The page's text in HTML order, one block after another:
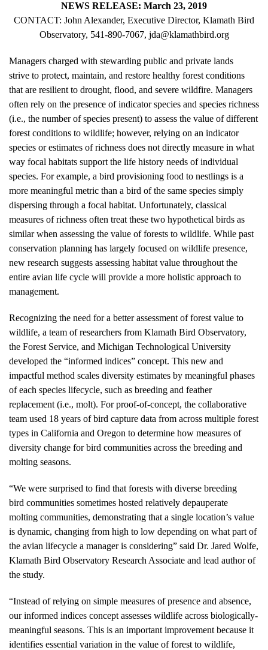
NEWS RELEASE: March 23, 2019
CONTACT: John Alexander, Executive Director, Klamath Bird
Observatory, 541‐890‐7067, jda@klamathbird.org
Managers charged with stewarding public and private lands
strive to protect, maintain, and restore healthy forest conditions
that are resilient to drought, flood, and severe wildfire. Managers
often rely on the presence of indicator species and species richness
(i.e., the number of species present) to assess the value of different
forest conditions to wildlife; however, relying on an indicator
species or estimates of richness does not directly measure in what
way focal habitats support the life history needs of individual
species. For example, a bird provisioning food to nestlings is a
more meaningful metric than a bird of the same species simply
dispersing through a focal habitat. Unfortunately, classical
measures of richness often treat these two hypothetical birds as
similar when assessing the value of forests to wildlife. While past
conservation planning has largely focused on wildlife presence,
new research suggests assessing habitat value throughout the
entire avian life cycle will provide a more holistic approach to
management.
Recognizing the need for a better assessment of forest value to
wildlife, a team of researchers from Klamath Bird Observatory,
the Forest Service, and Michigan Technological University
developed the “informed indices” concept. This new and
impactful method scales diversity estimates by meaningful phases
of each species lifecycle, such as breeding and feather
replacement (i.e., molt). For proof-of-concept, the collaborative
team used 18 years of bird capture data from across multiple forest
types in California and Oregon to determine how measures of
diversity change for bird communities across the breeding and
molting seasons.
“We were surprised to find that forests with diverse breeding
bird communities sometimes hosted relatively depauperate
molting communities, demonstrating that a single location’s value
is dynamic, changing from high to low depending on what part of
the avian lifecycle a manager is considering” said Dr. Jared Wolfe,
Klamath Bird Observatory Research Associate and lead author of
the study.
“Instead of relying on simple measures of presence and absence,
our informed indices concept assesses wildlife across biologically-
meaningful seasons. This is an important improvement because it
identifies essential variation in the value of forest to wildlife,